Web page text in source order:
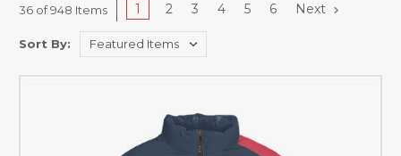
36 of 948 Items 1 2 3 4 5 6 Next
Sort By: